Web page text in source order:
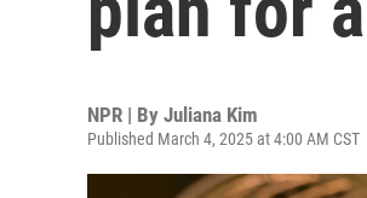
NPR | By Juliana Kim
Published March 4, 2025 at 4:00 AM CST